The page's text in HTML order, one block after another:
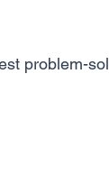
problem-